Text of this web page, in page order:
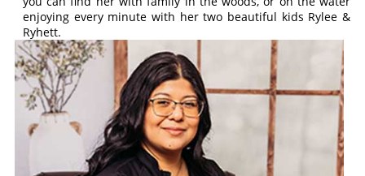
enjoying every minute with her two beautiful kids Rylee &
Ryhett.